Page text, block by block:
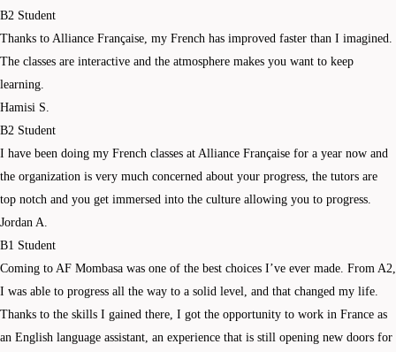
B2 Student
Thanks to Alliance Française, my French has improved faster than I imagined.
The classes are interactive and the atmosphere makes you want to keep
learning.
Hamisi S.
B2 Student
I have been doing my French classes at Alliance Française for a year now and
the organization is very much concerned about your progress, the tutors are
top notch and you get immersed into the culture allowing you to progress.
Jordan A.
B1 Student
Coming to AF Mombasa was one of the best choices I’ve ever made. From A2,
I was able to progress all the way to a solid level, and that changed my life.
Thanks to the skills I gained there, I got the opportunity to work in France as
an English language assistant, an experience that is still opening new doors for